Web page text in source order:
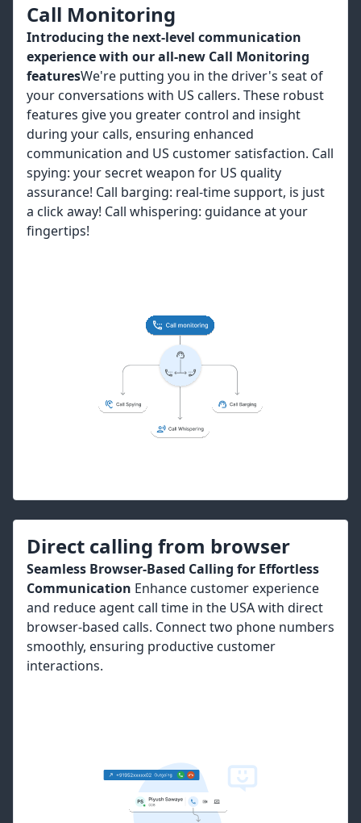
headers=headers, json =json_data
# Note: json_data will not be serialized by requests
# exactly as it was in the original request.
#data =
{"var1":
{"type":"number","as_digits":true,"value":"1234"},"var2":
{"type":"currency","currency_code":"USD","value":"100"}}}'
#response =
requests.post('https://control.msg91.com/api/v5/voice/
headers=headers, data=data)
Call Monitoring
Introducing the next-level communication
experience with our all-new Call Monitoring
featuresWe're putting you in the driver's seat of
your conversations with US callers. These robust
features give you greater control and insight
during your calls, ensuring enhanced
communication and US customer satisfaction. Call
spying: your secret weapon for US quality
assurance! Call barging: real-time support, is just
a click away! Call whispering: guidance at your
fingertips!
Direct calling from browser
Seamless Browser-Based Calling for Effortless
Communication Enhance customer experience
and reduce agent call time in the USA with direct
browser-based calls. Connect two phone numbers
smoothly, ensuring productive customer
interactions.